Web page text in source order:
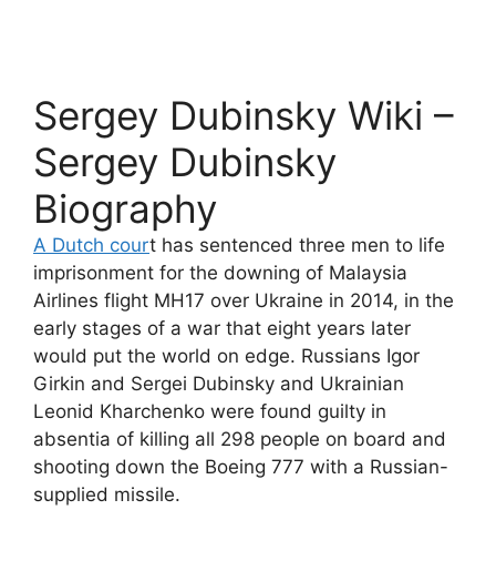
Sergey Dubinsky Wiki –
Sergey Dubinsky
Biography
A Dutch court has sentenced three men to life
imprisonment for the downing of Malaysia
Airlines flight MH17 over Ukraine in 2014, in the
early stages of a war that eight years later
would put the world on edge. Russians Igor
Girkin and Sergei Dubinsky and Ukrainian
Leonid Kharchenko were found guilty in
absentia of killing all 298 people on board and
shooting down the Boeing 777 with a Russian-
supplied missile.